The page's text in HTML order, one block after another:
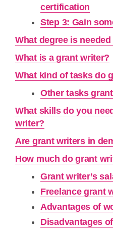
certification
Step 3: Gain
What degree is
What is a grant writer?
What kind of tasks do
Other tasks
What skills do you
writer?
Are grant writers in
How much do grant
Grant writer’s
Freelance grant
Advantages of
Disadvantages